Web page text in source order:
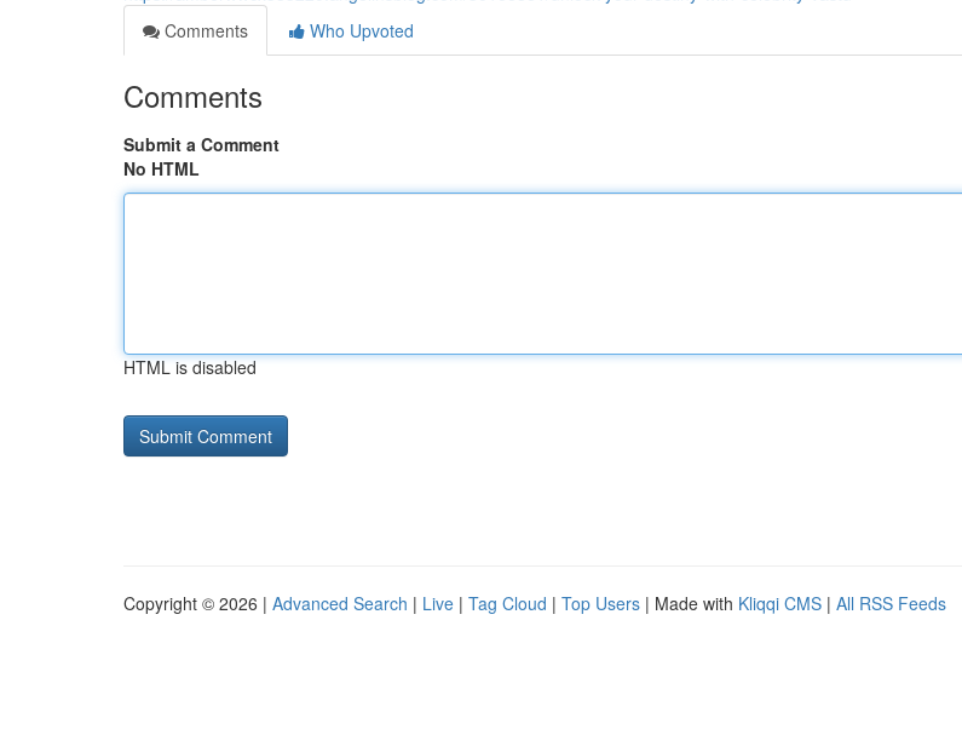
Comments
Who Upvoted
Comments
Submit a Comment
No HTML
HTML is disabled
Copyright © 2026 | Advanced Search | Live | Tag Cloud | Top Users | Made with Kliqqi CMS | All RSS Feeds